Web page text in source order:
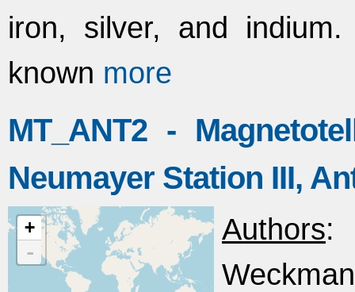
iron, silver, and
known more
MT_ANT2 -
Neumayer Station III,
+
-
Authors: